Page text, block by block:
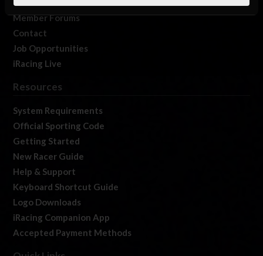
Member Forums
Contact
Job Opportunities
iRacing Live
Resources
System Requirements
Official Sporting Code
Getting Started
New Racer Guide
Help & Support
Keyboard Shortcut Guide
Logo Downloads
iRacing Companion App
Accepted Payment Methods